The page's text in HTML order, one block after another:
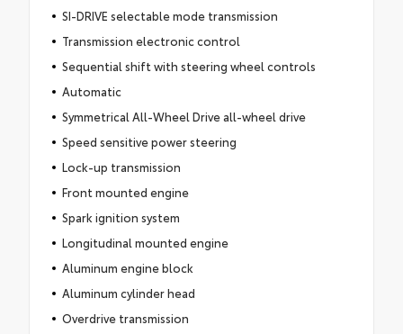
SI-DRIVE selectable mode transmission
Transmission electronic control
Sequential shift with steering wheel controls
Automatic
Symmetrical All-Wheel Drive all-wheel drive
Speed sensitive power steering
Lock-up transmission
Front mounted engine
Spark ignition system
Longitudinal mounted engine
Aluminum engine block
Aluminum cylinder head
Overdrive transmission